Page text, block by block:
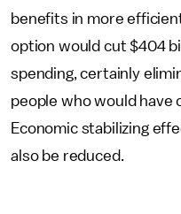
benefits in more
option would cut $404
spending, certainly
people who would
Economic stabilizing
also be reduced.